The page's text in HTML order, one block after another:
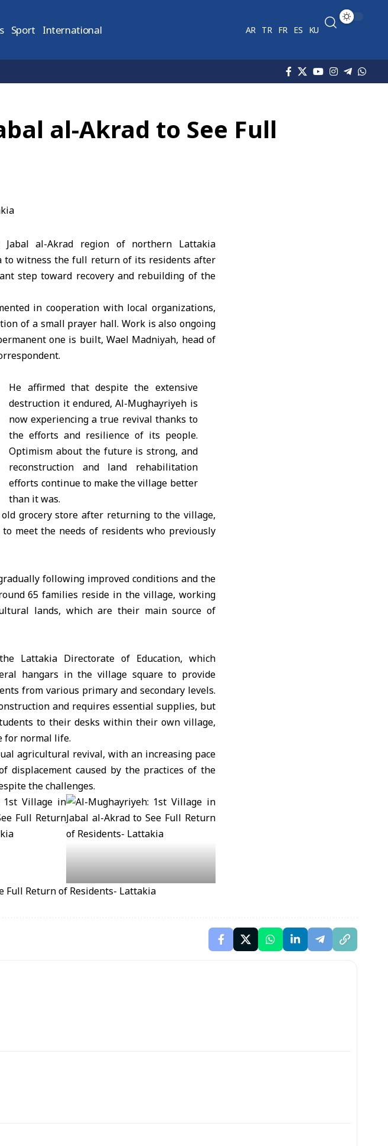
Sport International AR TR FR ES KU
al-Akrad to See Full
Jabal al-Akrad region of northern Lattakia
to witness the full return of its residents after
step toward recovery and rebuilding of the
in cooperation with local organizations,
of a small prayer hall. Work is also ongoing
one is built, Wael Madniyah, head of
He affirmed that despite the extensive
destruction it endured, Al-Mughayriyeh is
now experiencing a true revival thanks to
the efforts and resilience of its people.
Optimism about the future is strong, and
reconstruction and land rehabilitation
efforts continue to make the village better
than it was.
grocery store after returning to the village,
meet the needs of residents who previously
following improved conditions and the
65 families reside in the village, working
lands, which are their main source of
Lattakia Directorate of Education, which
hangars in the village square to provide
from various primary and secondary levels.
and requires essential supplies, but
to their desks within their own village,
for normal life.
agricultural revival, with an increasing pace
caused by the practices of the
the challenges.